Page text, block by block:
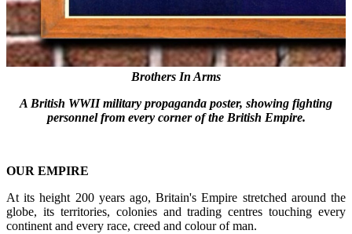
Brothers In Arms
A British WWII military propaganda poster, showing fighting
personnel from every corner of the British Empire.
OUR EMPIRE
At its height 200 years ago, Britain's Empire stretched around the
globe, its territories, colonies and trading centres touching every
continent and every race, creed and colour of man.